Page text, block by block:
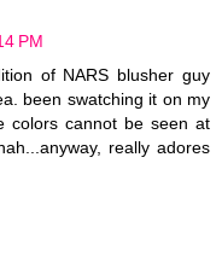
PM
of NARS blusher guy
been swatching it on my
colors cannot be seen at
really adores